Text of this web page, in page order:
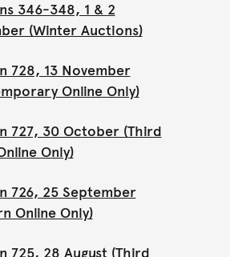
346-348, 1 & 2
(Winter Auctions)
728, 13 November
Online Only)
727, 30 October (Third
Only)
726, 25 September
Online Only)
725, 28 August (Third